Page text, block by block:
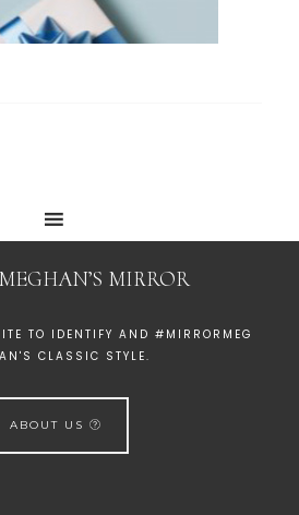
MIRROR
TO IDENTIFY AND #MIRRORMEG
CLASSIC STYLE.
ABOUT US